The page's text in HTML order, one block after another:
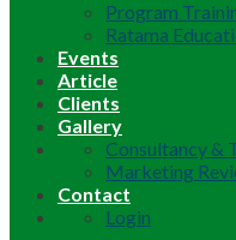
Program
Ratama
Events
Article
Clients
Gallery
Consultancy &
Marketing
Contact
Login